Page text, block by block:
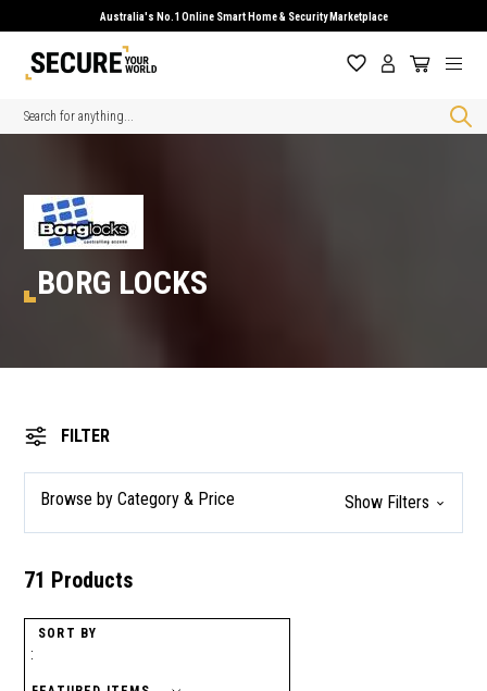
Australia's No.1 Online Smart Home & Security Marketplace
Search
BORG LOCKS
FILTER
Browse by Category & Price Show Filters
71 Products
SORT BY
: